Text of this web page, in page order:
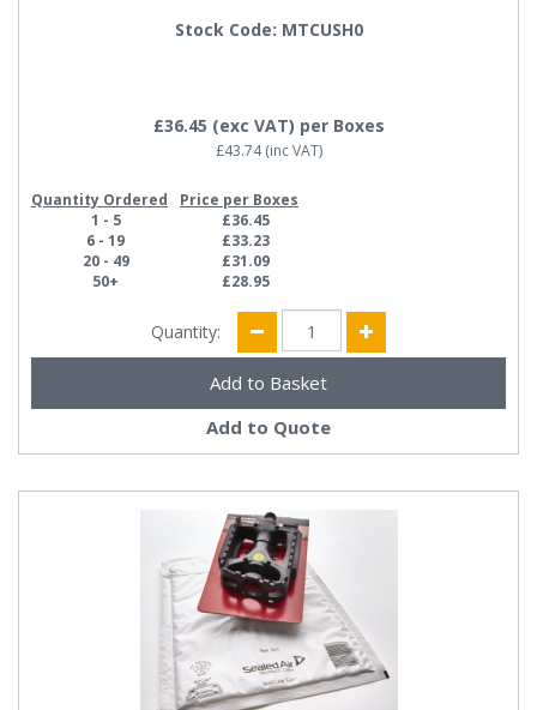
Stock Code: MTCUSH0
£36.45 (exc VAT) per Boxes
£43.74(inc VAT)
Quantity Ordered
Price per Boxes
1 - 5
£36.45
6 - 19
£33.23
20 - 49
£31.09
50+
£28.95
Quantity:
Add to Quote